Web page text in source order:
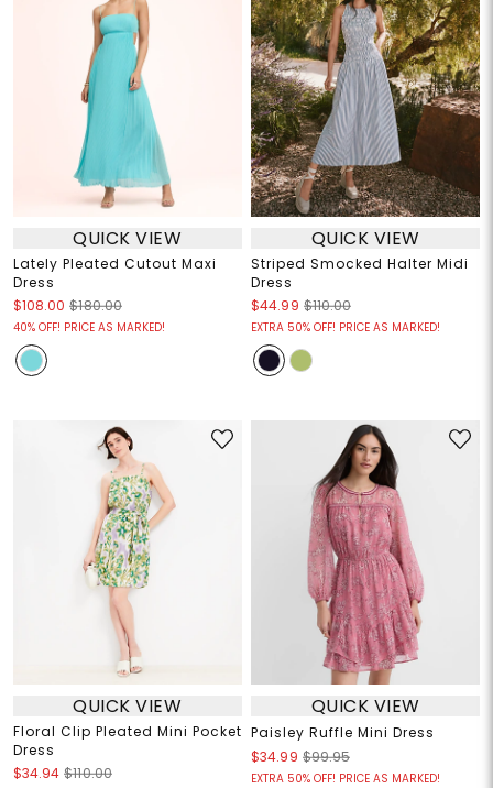
QUICK VIEW
Lately Pleated Cutout Maxi
Dress
$108.00 $180.00
40% OFF! PRICE AS MARKED!
QUICK VIEW
Striped Smocked Halter Midi
Dress
$44.99 $110.00
EXTRA 50% OFF! PRICE AS MARKED!
QUICK VIEW
Floral Clip Pleated Mini Pocket
Dress
$34.94 $110.00
QUICK VIEW
Paisley Ruffle Mini Dress
$34.99 $99.95
EXTRA 50% OFF! PRICE AS MARKED!